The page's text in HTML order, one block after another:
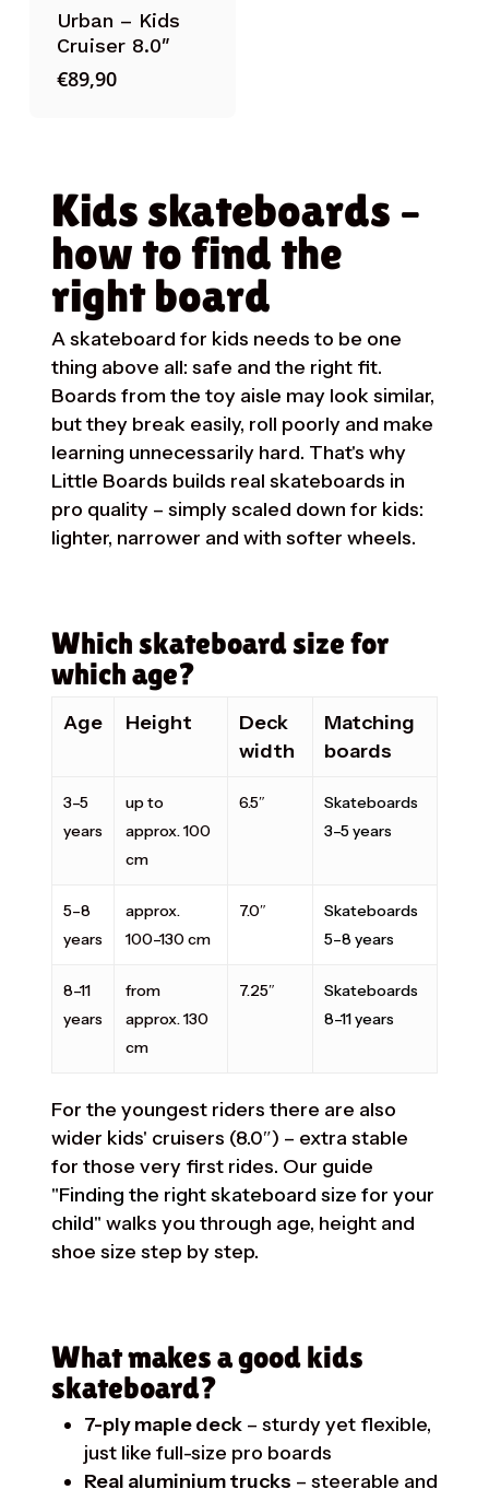
Urban – Kids
Cruiser 8.0″
€89,90
Kids skateboards –
how to find the
right board
A skateboard for kids needs to be one
thing above all: safe and the right fit.
Boards from the toy aisle may look similar,
but they break easily, roll poorly and make
learning unnecessarily hard. That's why
Little Boards builds real skateboards in
pro quality – simply scaled down for kids:
lighter, narrower and with softer wheels.
Which skateboard size for
which age?
Age Height
Deck
width
Matching
boards
3–5
years
up to
approx. 100
cm
6.5″
Skateboards
3–5 years
5–8
years
approx.
100–130 cm
7.0″
Skateboards
5–8 years
8–11
years
from
approx. 130
cm
7.25″
Skateboards
8–11 years
For the youngest riders there are also
wider kids' cruisers (8.0″) – extra stable
for those very first rides. Our guide
"Finding the right skateboard size for your
child" walks you through age, height and
shoe size step by step.
What makes a good kids
skateboard?
7-ply maple deck– sturdy yet flexible,
just like full-size pro boards
Real aluminium trucks – steerable and